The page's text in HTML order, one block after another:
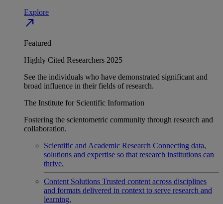
Explore
north_east
Featured
Highly Cited Researchers 2025
See the individuals who have demonstrated significant and
broad influence in their fields of research.
The Institute for Scientific Information
Fostering the scientometric community through research and
collaboration.
Scientific and Academic Research Connecting data,
solutions and expertise so that research institutions can
thrive.
Content Solutions Trusted content across disciplines
and formats delivered in context to serve research and
learning.